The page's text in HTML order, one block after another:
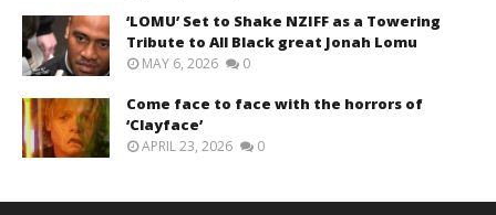
‘LOMU’ Set to Shake NZIFF as a Towering
Tribute to All Black great Jonah Lomu
MAY 6, 2026 0
Come face to face with the horrors of
‘Clayface’
APRIL 23, 2026 0